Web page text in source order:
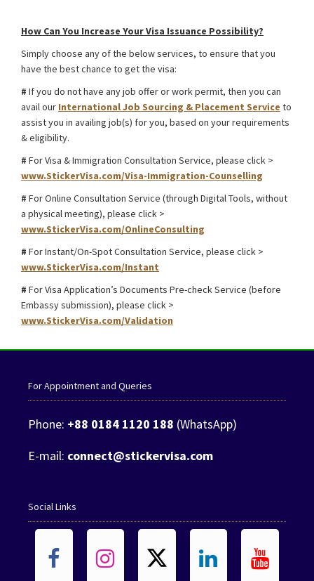
How Can You Increase Your Visa Issuance Possibility?
Simply choose any of the below services, to ensure that you
have the best chance to get the visa:
# If you do not have any job offer or work permit, then you can
avail our International Job Sourcing & Placement Service to
assist you in availing job(s) for you, based on your requirements
& eligibility.
# For Visa & Immigration Consultation Service, please click >
www.StickerVisa.com/Visa-Immigration-Counselling
# For Online Consultation Service (through Digital Tools, without
a physical meeting), please click >
www.StickerVisa.com/OnlineConsulting
# For Instant/On-Spot Consultation Service, please click >
www.StickerVisa.com/Instant
# For Visa Application’s Documents Pre-check Service (before
Embassy submission), please click >
www.StickerVisa.com/Validation
For Appointment and Queries
Phone: +88 0184 1120 188 (WhatsApp)
E-mail: connect@stickervisa.com
Social Links